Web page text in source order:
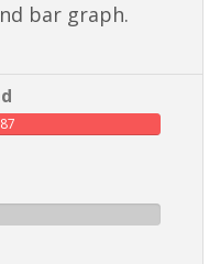
bar graph.
87